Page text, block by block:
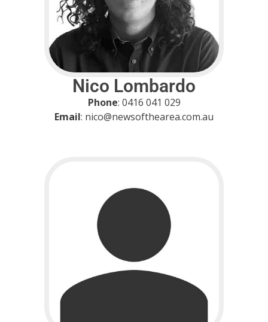
Nico Lombardo
Phone: 0416 041 029
Email: nico@newsofthearea.com.au